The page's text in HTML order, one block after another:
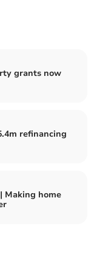
grants now
refinancing
Making home